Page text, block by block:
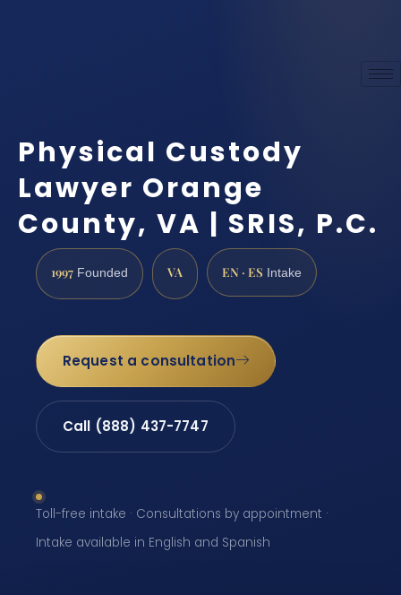
Physical Custody
Lawyer Orange
County, VA | SRIS, P.C.
1997 Founded VA EN · ES Intake
Request a consultation
Call (888) 437-7747
Toll-free intake · Consultations by appointment ·
Intake available in English and Spanish